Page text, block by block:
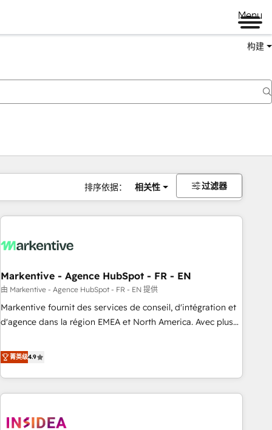
Menu
构建
排序依据： 相关性 过滤器
Markentive - Agence HubSpot - FR - EN
由 Markentive - Agence HubSpot - FR - EN 提供
Markentive fournit des services de conseil, d'intégration et
d'agence dans la région EMEA et North America. Avec plus
CRM et webdesign. Markentive is both a consulting firm, a
digital agency and an integrator. With over 115 experts in
marketing automation, growth, revops, CRM and webdesign
(We focus on EMEA - USA customers).
菁英级4.9